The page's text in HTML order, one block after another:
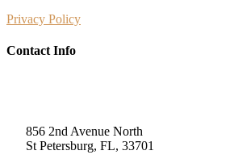
Privacy Policy
Contact Info
856 2nd Avenue North
St Petersburg, FL, 33701